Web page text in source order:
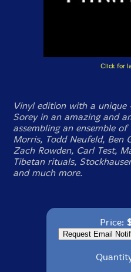
Click for
Vinyl edition with a
Sorey in an amazing and
assembling an ensemble
Morris, Todd Neufeld, Ben
Zach Rowden, Carl Test,
Tibetan rituals,
and much more.
Price: